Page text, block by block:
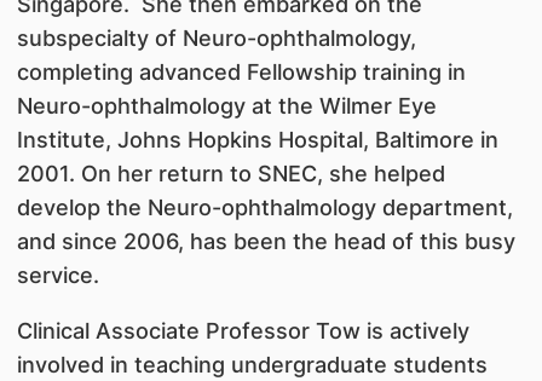
subspecialty of Neuro-ophthalmology,
completing advanced Fellowship training in
Neuro-ophthalmology at the Wilmer Eye
Institute, Johns Hopkins Hospital, Baltimore in
2001. On her return to SNEC, she helped
develop the Neuro-ophthalmology department,
and since 2006, has been the head of this busy
service.
Clinical Associate Professor Tow is actively
involved in teaching undergraduate students